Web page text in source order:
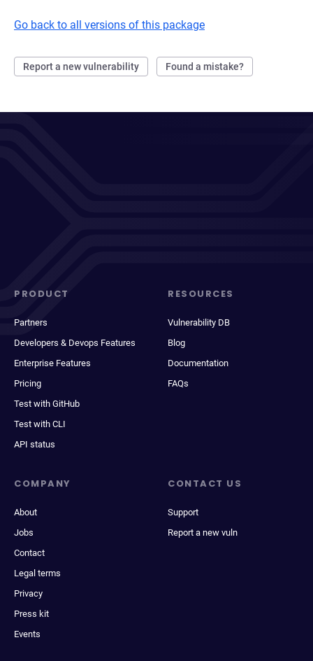
Go back to all versions of this package
Report a new vulnerability Found a mistake?
PRODUCT
Partners
Developers & Devops Features
Enterprise Features
Pricing
Test with GitHub
Test with CLI
API status
RESOURCES
Vulnerability DB
Blog
Documentation
FAQs
COMPANY
About
Jobs
Contact
Legal terms
Privacy
Press kit
Events
CONTACT US
Support
Report a new vuln